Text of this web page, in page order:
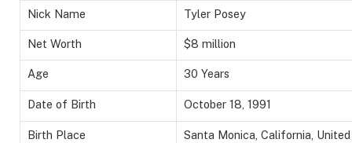
Nick Name Tyler Posey
Net Worth $8 million
Age 30 Years
Date of Birth October 18, 1991
Birth Place Santa Monica, California,